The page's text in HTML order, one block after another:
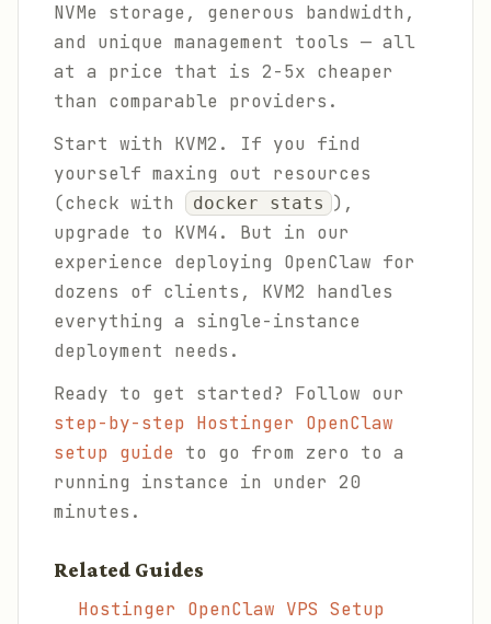
NVMe storage, generous bandwidth,
and unique management tools — all
at a price that is 2-5x cheaper
than comparable providers.
Start with KVM2. If you find
yourself maxing out resources
(check with
docker stats ),
upgrade to KVM4. But in our
experience deploying OpenClaw for
dozens of clients, KVM2 handles
everything a single-instance
deployment needs.
Ready to get started? Follow our
step-by-step Hostinger OpenClaw
setup guide to go from zero to a
running instance in under 20
minutes.
Related Guides
Hostinger OpenClaw VPS Setup